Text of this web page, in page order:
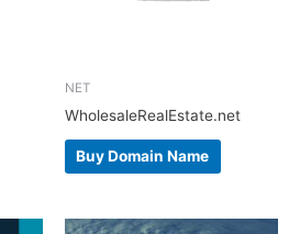
NET
WholesaleRealEstate.net
Buy Domain Name